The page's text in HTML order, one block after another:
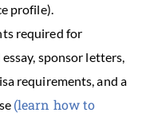
profile).
required for
sponsor letters,
requirements, and a
(learn how to